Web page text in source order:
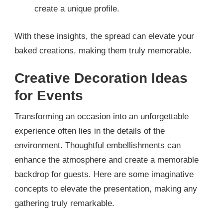
create a unique profile.
With these insights, the spread can elevate your
baked creations, making them truly memorable.
Creative Decoration Ideas
for Events
Transforming an occasion into an unforgettable
experience often lies in the details of the
environment. Thoughtful embellishments can
enhance the atmosphere and create a memorable
backdrop for guests. Here are some imaginative
concepts to elevate the presentation, making any
gathering truly remarkable.